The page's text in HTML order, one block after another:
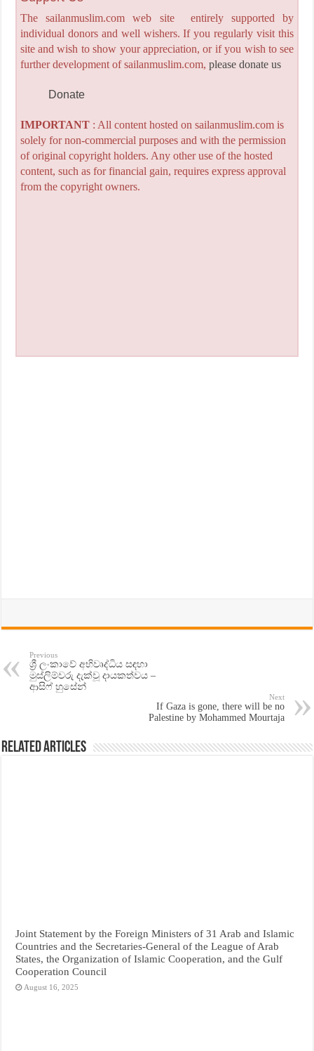
The sailanmuslim.com web site entirely supported by
individual donors and well wishers. If you regularly visit this
site and wish to show your appreciation, or if you wish to see
further development of sailanmuslim.com, please donate us
Donate
IMPORTANT: All content hosted on sailanmuslim.com is
solely for non-commercial purposes and with the permission
of original copyright holders. Any other use of the hosted
content, such as for financial gain, requires express approval
from the copyright owners.
Previous
ශ්‍රී ලංකාවේ අභිවෘද්ධිය සඳහා
මුස්ලිම්වරු දැක්වූ දායකත්වය –
ආසිෆ් හුසේන්
Next
If Gaza is gone, there will be no
Palestine by Mohammed Mourtaja
Related Articles
Joint Statement by the Foreign Ministers of 31 Arab and Islamic
Countries and the Secretaries-General of the League of Arab
States, the Organization of Islamic Cooperation, and the Gulf
Cooperation Council
August 16, 2025